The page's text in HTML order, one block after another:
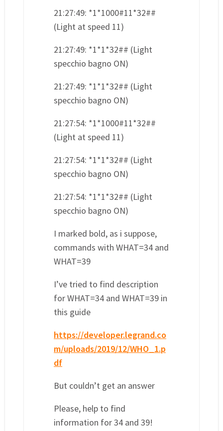
21:27:49: *1*1000#11*32##
(Light at speed 11)
21:27:49: *1*1*32## (Light
specchio bagno ON)
21:27:49: *1*1*32## (Light
specchio bagno ON)
21:27:54: *1*1000#11*32##
(Light at speed 11)
21:27:54: *1*1*32## (Light
specchio bagno ON)
21:27:54: *1*1*32## (Light
specchio bagno ON)
I marked bold, as i suppose,
commands with WHAT=34 and
WHAT=39
I’ve tried to find description
for WHAT=34 and WHAT=39 in
this guide
https://developer.legrand.co
m/uploads/2019/12/WHO_1.p
df
But couldn’t get an answer
Please, help to find
information for 34 and 39!